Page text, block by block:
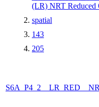
(LR) NRT Reduced
spatial
143
205